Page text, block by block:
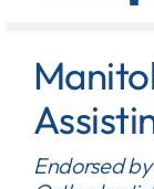
Endorsed